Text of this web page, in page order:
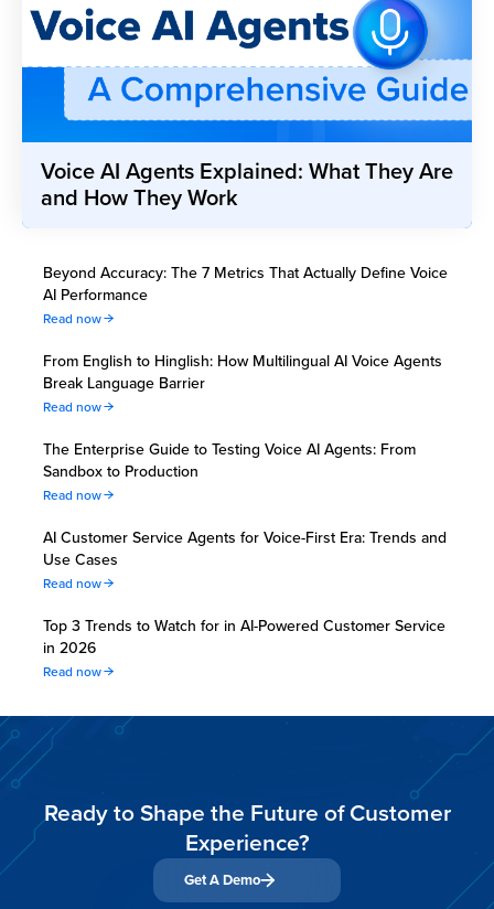
Voice AI Agents Explained: What They Are
and How They Work
Beyond Accuracy: The 7 Metrics That Actually Define Voice
AI Performance
Read now
From English to Hinglish: How Multilingual AI Voice Agents
Break Language Barrier
Read now
The Enterprise Guide to Testing Voice AI Agents: From
Sandbox to Production
Read now
AI Customer Service Agents for Voice-First Era: Trends and
Use Cases
Read now
Top 3 Trends to Watch for in AI-Powered Customer Service
in 2026
Read now
Ready to Shape the Future of Customer
Experience?
Get A Demo